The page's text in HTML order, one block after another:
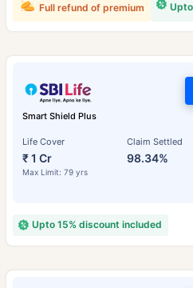
Full refund of premium
Smart Shield Plus
Life Cover
₹ 1 Cr
Max Limit: 79 yrs
Claim Settled
98.34%
Upto 15% discount included